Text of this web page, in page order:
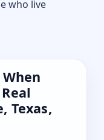
who live
Texas,